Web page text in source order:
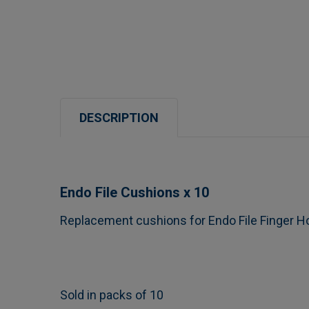
DESCRIPTION
Endo File Cushions x 10
Replacement cushions for Endo File Finger
Sold in packs of 10